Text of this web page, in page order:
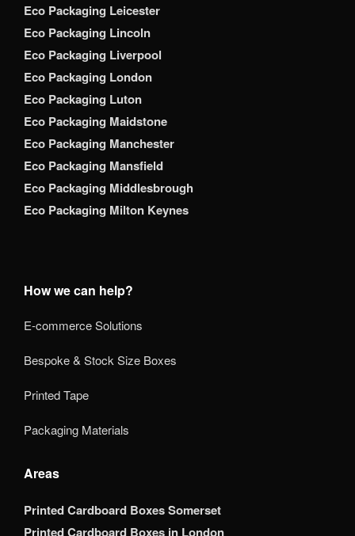
Eco Packaging Leicester
Eco Packaging Lincoln
Eco Packaging Liverpool
Eco Packaging London
Eco Packaging Luton
Eco Packaging Maidstone
Eco Packaging Manchester
Eco Packaging Mansfield
Eco Packaging Middlesbrough
Eco Packaging Milton Keynes
How we can help?
E-commerce Solutions
Bespoke & Stock Size Boxes
Printed Tape
Packaging Materials
Areas
Printed Cardboard Boxes Somerset
Printed Cardboard Boxes in London